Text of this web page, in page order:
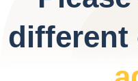
different